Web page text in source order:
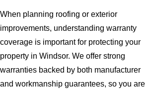
When planning roofing or exterior
improvements, understanding warranty
coverage is important for protecting your
property in Windsor. We offer strong
warranties backed by both manufacturer
and workmanship guarantees, so you are